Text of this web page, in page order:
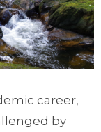
career,
by